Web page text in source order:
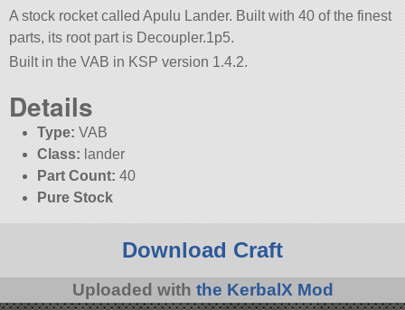
A stock rocket called Apulu Lander. Built with 40 of the finest
parts, its root part is Decoupler.1p5.
Built in the VAB in KSP version 1.4.2.
Details
Type: VAB
Class: lander
Part Count: 40
Pure Stock
Download Craft
Uploaded with the KerbalX Mod